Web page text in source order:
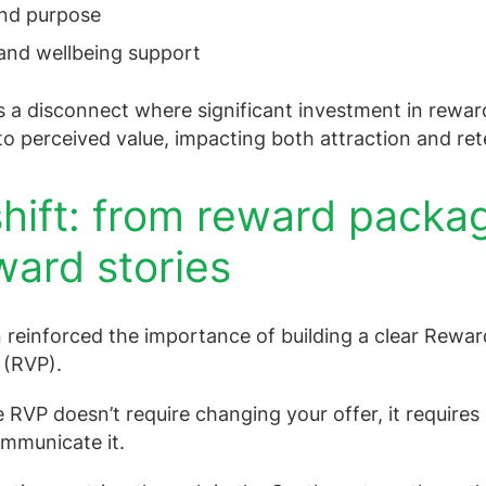
purpose
wellbeing support
a disconnect where significant investment in
perceived value, impacting both attraction and
from reward
stories
reinforced the importance of building a clear
doesn’t require changing your offer, it
it.